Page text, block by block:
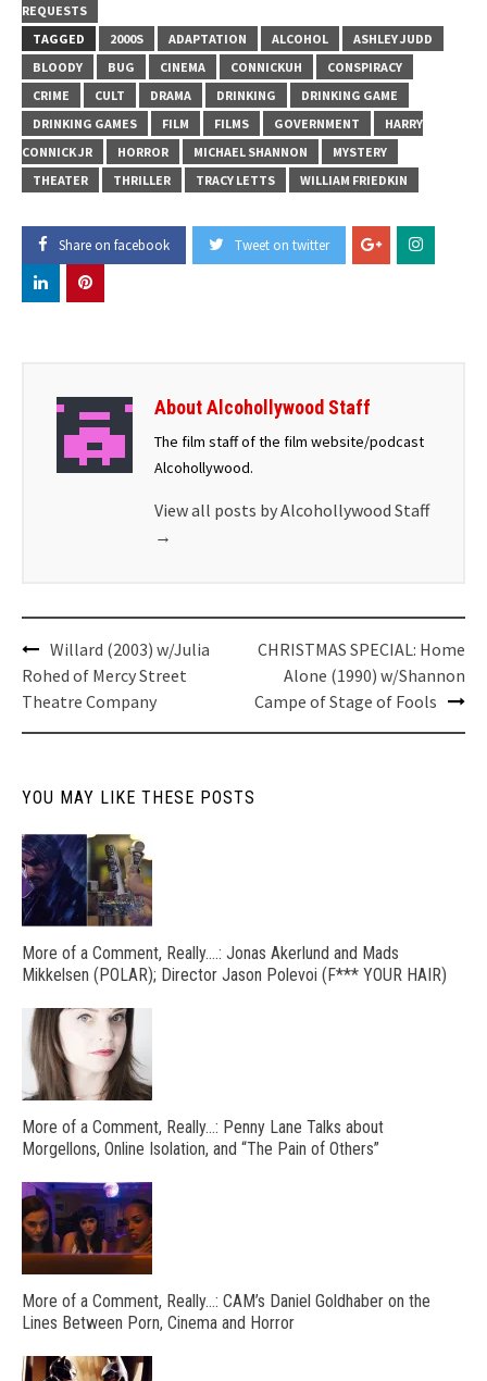
REQUESTS
TAGGED
2000S ADAPTATION ALCOHOL
ASHLEY JUDD
BLOODY
BUG CINEMA CONNICKUH
CONSPIRACY
CRIME
CULT DRAMA DRINKING
DRINKING GAME
DRINKING GAMES
FILM FILMS GOVERNMENT
HARRY
CONNICK JR
HORROR MICHAEL SHANNON
MYSTERY
THEATER
THRILLER TRACY LETTS WILLIAM FRIEDKIN
Share on facebook Tweet on twitter
About Alcohollywood Staff
The film staff of the film website/podcast
Alcohollywood.
View all posts by Alcohollywood Staff
→
Post
navigation
Willard (2003) w/Julia
Rohed of Mercy Street
Theatre Company
CHRISTMAS SPECIAL: Home
Alone (1990) w/Shannon
Campe of Stage of Fools
YOU MAY LIKE THESE POSTS
More of a Comment, Really….: Jonas Akerlund and Mads
Mikkelsen (POLAR); Director Jason Polevoi (F*** YOUR HAIR)
More of a Comment, Really…: Penny Lane Talks about
Morgellons, Online Isolation, and “The Pain of Others”
More of a Comment, Really…: CAM’s Daniel Goldhaber on the
Lines Between Porn, Cinema and Horror